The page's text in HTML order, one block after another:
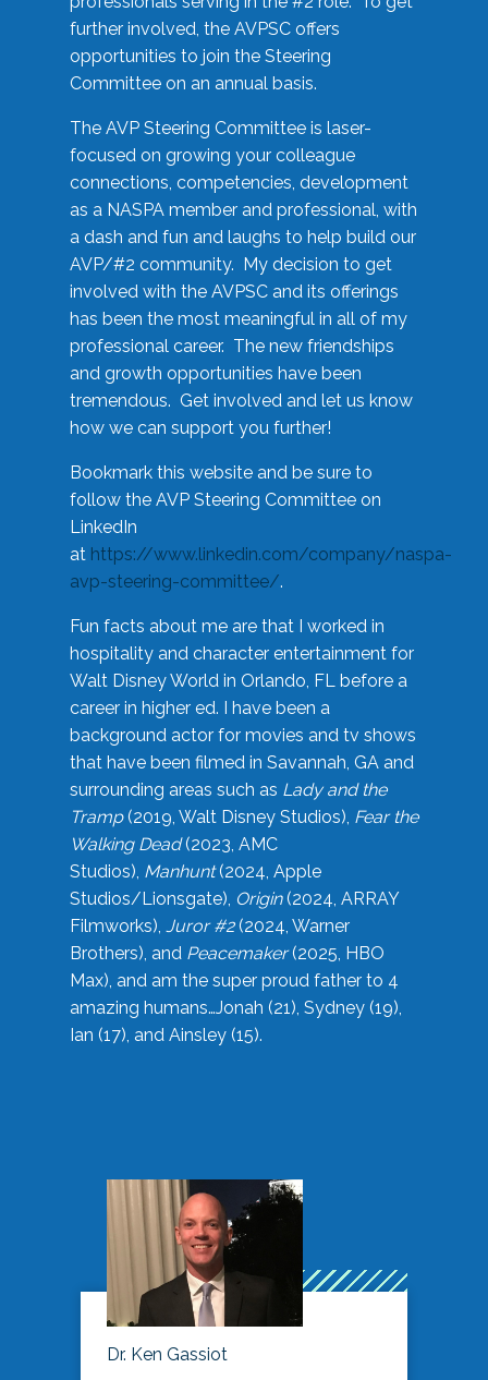
further involved, the AVPSC offers
opportunities to join the Steering
Committee on an annual basis.
The AVP Steering Committee is laser-
focused on growing your colleague
connections, competencies, development
as a NASPA member and professional, with
a dash and fun and laughs to help build our
AVP/#2 community. My decision to get
involved with the AVPSC and its offerings
has been the most meaningful in all of my
professional career. The new friendships
and growth opportunities have been
tremendous. Get involved and let us know
how we can support you further!
Bookmark this website and be sure to
follow the AVP Steering Committee on
LinkedIn
at https://www.linkedin.com/company/naspa-
avp-steering-committee/.
Fun facts about me are that I worked in
hospitality and character entertainment for
Walt Disney World in Orlando, FL before a
career in higher ed. I have been a
background actor for movies and tv shows
that have been filmed in Savannah, GA and
surrounding areas such as Lady and the
Tramp(2019, Walt Disney Studios), Fear the
Walking Dead(2023, AMC
Studios), Manhunt(2024, Apple
Studios/Lionsgate), Origin(2024, ARRAY
Filmworks), Juror #2(2024, Warner
Brothers), and Peacemaker(2025, HBO
Max), and am the super proud father to 4
amazing humans…Jonah (21), Sydney (19),
Ian (17), and Ainsley (15).
Dr. Ken Gassiot